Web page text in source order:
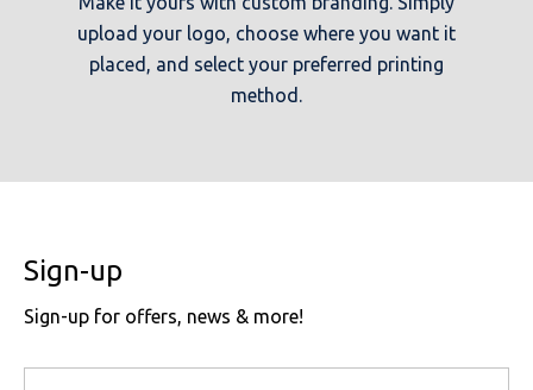
upload your logo, choose where you want it
placed, and select your preferred printing
method.
Sign-up
Sign-up for offers, news & more!